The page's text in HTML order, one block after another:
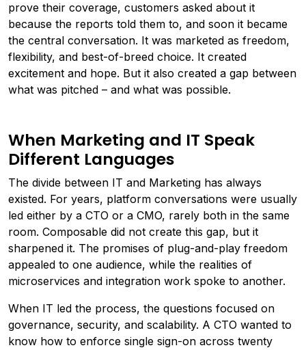
prove their coverage, customers asked about it
because the reports told them to, and soon it became
the central conversation. It was marketed as freedom,
flexibility, and best-of-breed choice. It created
excitement and hope. But it also created a gap between
what was pitched – and what was possible.
When Marketing and IT Speak
Different Languages
The divide between IT and Marketing has always
existed. For years, platform conversations were usually
led either by a CTO or a CMO, rarely both in the same
room. Composable did not create this gap, but it
sharpened it. The promises of plug-and-play freedom
appealed to one audience, while the realities of
microservices and integration work spoke to another.
When IT led the process, the questions focused on
governance, security, and scalability. A CTO wanted to
know how to enforce single sign-on across twenty